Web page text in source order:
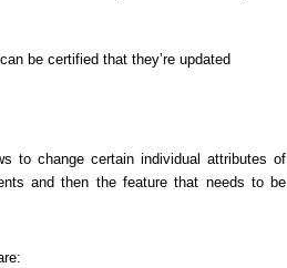
be certified that they’re updated
to change certain individual attributes of
and then the feature that needs to be